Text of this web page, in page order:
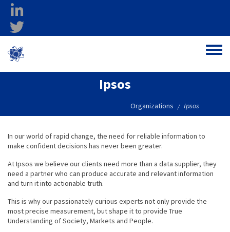
Skip to main content
Toggle
Ipsos
Organizations / Ipsos
In our world of rapid change, the need for reliable information to
make confident decisions has never been greater.
At Ipsos we believe our clients need more than a data supplier, they
need a partner who can produce accurate and relevant information
and turn it into actionable truth.
This is why our passionately curious experts not only provide the
most precise measurement, but shape it to provide True
Understanding of Society, Markets and People.